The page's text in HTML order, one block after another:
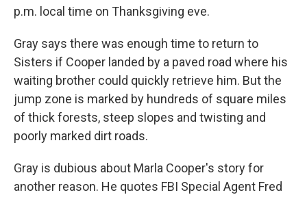
p.m. local time on Thanksgiving eve.
Gray says there was enough time to return to
Sisters if Cooper landed by a paved road where his
waiting brother could quickly retrieve him. But the
jump zone is marked by hundreds of square miles
of thick forests, steep slopes and twisting and
poorly marked dirt roads.
Gray is dubious about Marla Cooper's story for
another reason. He quotes FBI Special Agent Fred